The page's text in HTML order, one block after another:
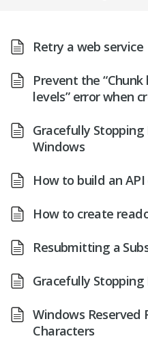
Retry a web service
Prevent the
levels” error when
Gracefully Stopping
Windows
How to build an
How to create
Resubmitting a
Gracefully
Windows Reserved
Characters